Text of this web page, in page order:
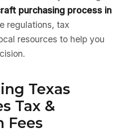
purchasing process in
regulations, tax
resources to help you
Texas
Tax &
Fees